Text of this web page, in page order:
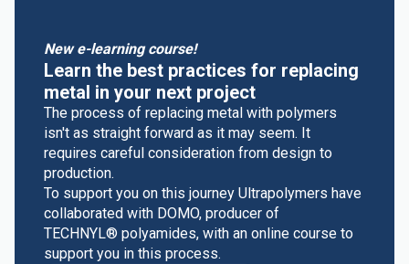
New e-learning course!
Learn the best practices for replacing
metal in your next project
The process of replacing metal with polymers
isn't as straight forward as it may seem. It
requires careful consideration from design to
production.
To support you on this journey Ultrapolymers have
collaborated with DOMO, producer of
TECHNYL® polyamides, with an online course to
support you in this process.